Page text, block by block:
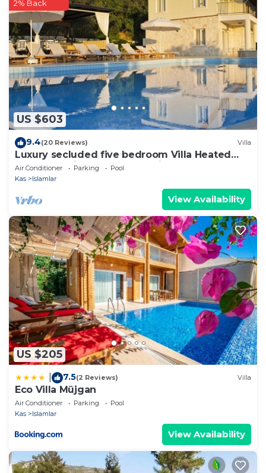
accuracy describing this Villa, please let us know.
US $603
2% Back
9.4(20 Reviews) Villa
Luxury secluded five bedroom Villa Heated
Pool Jacuzzi, Unobstructed views
Air Conditioner Parking
Pool
Kas
Islamlar
View Availability
US $205
7.5(2 Reviews) Villa
Eco Villa Müjgan
Air Conditioner Parking
Pool
Kas
Islamlar
View Availability